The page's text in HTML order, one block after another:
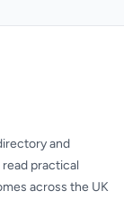
and
practical
across the UK